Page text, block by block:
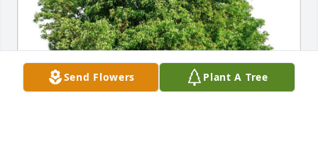
Send Flowers Plant A Tree